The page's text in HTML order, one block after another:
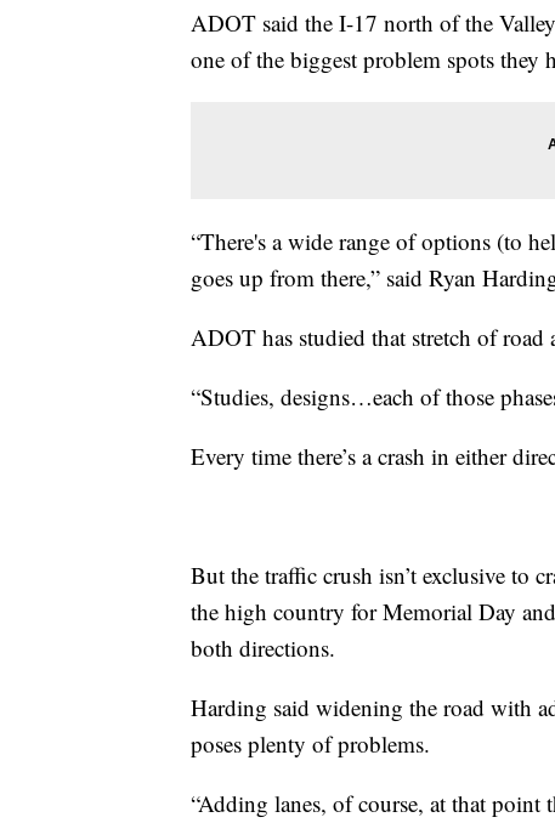
ADOT said the I-17 north of the
one of the biggest problem spots they
“There's a wide range of options (to
goes up from there,” said Ryan
ADOT has studied that stretch of road
“Studies, designs…each of those
Every time there’s a crash in either
But the traffic crush isn’t exclusive to
the high country for Memorial Day
both directions.
Harding said widening the road with
poses plenty of problems.
“Adding lanes, of course, at that point